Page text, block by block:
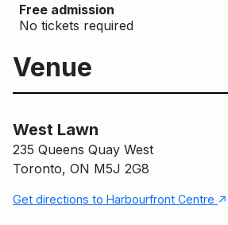
Free admission
No tickets required
Venue
West Lawn
235 Queens Quay West
Toronto, ON M5J 2G8
Get directions to Harbourfront Centre ↑